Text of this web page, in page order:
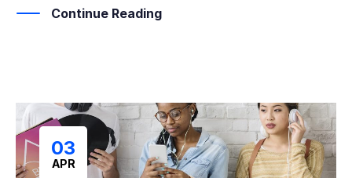
Continue Reading
03
APR